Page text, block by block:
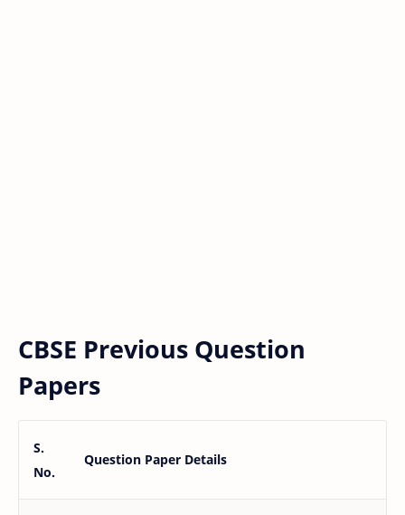
CBSE Previous Question
Papers
S.
No.
Question Paper Details